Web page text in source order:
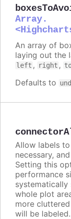
Array.
An array of
laying out the
left , right ,
Defaults to
Allow labels
necessary,
Setting this
performance
systematically
whole plot
more
will be labeled.